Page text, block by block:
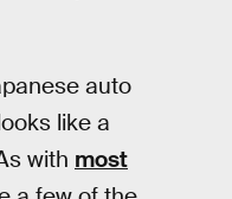
auto
like a
with most